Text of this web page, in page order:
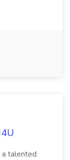
a talented